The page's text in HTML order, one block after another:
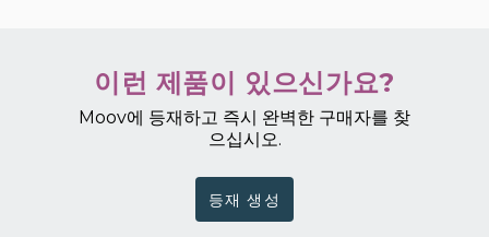
이런 제품이 있으신가요?
Moov에 등재하고 즉시 완벽한 구매자를 찾
으십시오.
등재 생성